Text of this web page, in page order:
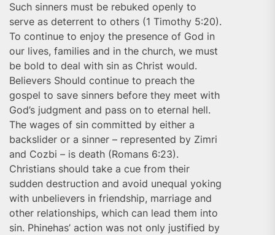
Such sinners must be rebuked openly to
serve as deterrent to others (1 Timothy 5:20).
To continue to enjoy the presence of God in
our lives, families and in the church, we must
be bold to deal with sin as Christ would.
Believers Should continue to preach the
gospel to save sinners before they meet with
God’s judgment and pass on to eternal hell.
The wages of sin committed by either a
backslider or a sinner – represented by Zimri
and Cozbi – is death (Romans 6:23).
Christians should take a cue from their
sudden destruction and avoid unequal yoking
with unbelievers in friendship, marriage and
other relationships, which can lead them into
sin. Phinehas’ action was not only justified by